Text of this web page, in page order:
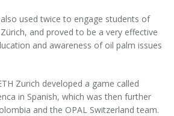
used twice to engage students of
and proved to be a very effective
and awareness of oil palm issues
Zurich developed a game called
in Spanish, which was then further
and the OPAL Switzerland team.